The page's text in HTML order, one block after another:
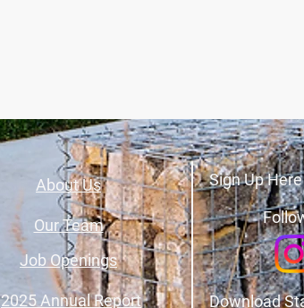
Sign Up
About Us
Job Openings
Our Team
2025 Annual Report Download